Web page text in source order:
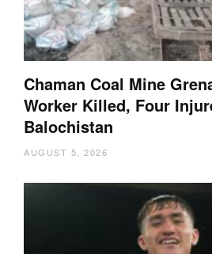
Chaman Coal Mine
Worker Killed, Four
Balochistan
AUGUST 5, 2026